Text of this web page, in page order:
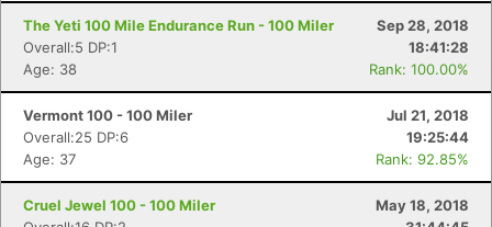
The Yeti 100 Mile Endurance Run - 100 Miler
Sep 28, 2018
Overall:5 DP:1
18:41:28
Age: 38
Rank: 100.00%
Vermont 100 - 100 Miler
Jul 21, 2018
Overall:25 DP:6
19:25:44
Age: 37
Rank: 92.85%
Cruel Jewel 100 - 100 Miler
May 18, 2018